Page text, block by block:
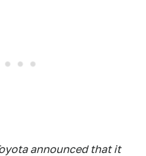
announced that it